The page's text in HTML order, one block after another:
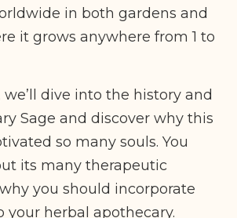
in both gardens and
it grows anywhere from 1 to
dive into the history and
Sage and discover why this
so many souls. You
its many therapeutic
you should incorporate
your herbal apothecary.